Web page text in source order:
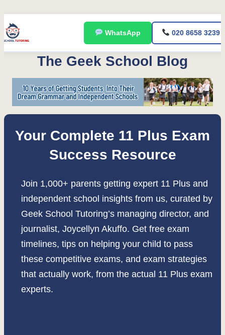
to
WhatsApp 020 8658 3239
The Geek School Blog
Your Complete 11 Plus Exam
Success Resource
Join 1,000+ parents getting expert 11 Plus and
independent school insights from us, curated by
Geek School Tutoring’s managing director, and
journalist, Joycellyn Akuffo. Get free exam
timelines, tips on helping your child to pass
these competitive exams, and exam strategies
that actually work, from the actual 11 Plus exam
experts.